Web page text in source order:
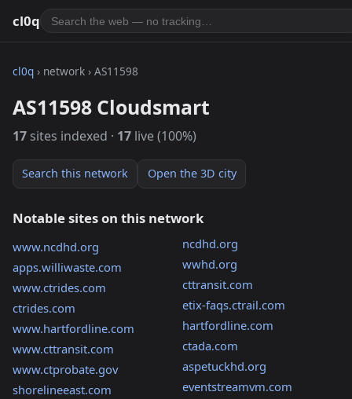
cl0q
cl0q › network › AS11598
AS11598 Cloudsmart
17 sites indexed · 17 live (100%)
Search this network Open the 3D city
Notable sites on this network
www.ncdhd.org
apps.williwaste.com
www.ctrides.com
ctrides.com
www.hartfordline.com
www.cttransit.com
www.ctprobate.gov
shorelineeast.com
ncdhd.org
wwhd.org
cttransit.com
etix-faqs.ctrail.com
hartfordline.com
ctada.com
aspetuckhd.org
eventstreamvm.com